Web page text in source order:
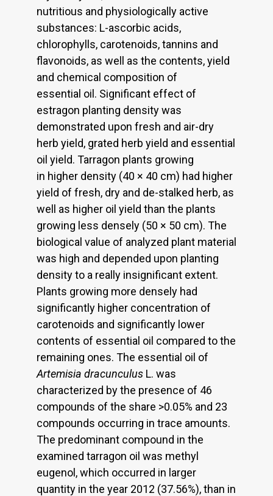
nutritious and physiologically active
substances: L-ascorbic acids,
chlorophylls, carotenoids, tannins and
flavonoids, as well as the contents, yield
and chemical composition of
essential oil. Significant effect of
estragon planting density was
demonstrated upon fresh and air-dry
herb yield, grated herb yield and essential
oil yield. Tarragon plants growing
in higher density (40 × 40 cm) had higher
yield of fresh, dry and de-stalked herb, as
well as higher oil yield than the plants
growing less densely (50 × 50 cm). The
biological value of analyzed plant material
was high and depended upon planting
density to a really insignificant extent.
Plants growing more densely had
significantly higher concentration of
carotenoids and significantly lower
contents of essential oil compared to the
remaining ones. The essential oil of
Artemisia dracunculus L. was
characterized by the presence of 46
compounds of the share >0.05% and 23
compounds occurring in trace amounts.
The predominant compound in the
examined tarragon oil was methyl
eugenol, which occurred in larger
quantity in the year 2012 (37.56%), than in